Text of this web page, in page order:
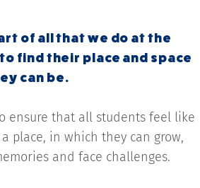
of all that we do at the
find their place and space
can be.
ensure that all students feel like
place, in which they can grow,
and face challenges.